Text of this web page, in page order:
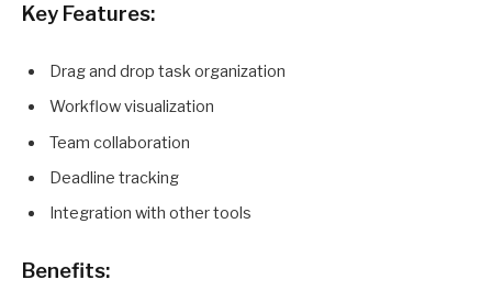
Key Features:
Drag and drop task organization
Workflow visualization
Team collaboration
Deadline tracking
Integration with other tools
Benefits: